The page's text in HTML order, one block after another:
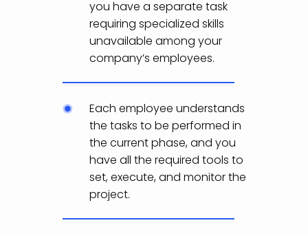
you have a separate task
requiring specialized skills
unavailable among your
company’s employees.
Each employee understands
the tasks to be performed in
the current phase, and you
have all the required tools to
set, execute, and monitor the
project.